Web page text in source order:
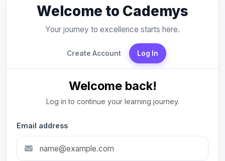
Welcome to Cademys
Your journey to excellence starts here.
Create Account Log In
Welcome back!
Log in to continue your learning journey.
Email address